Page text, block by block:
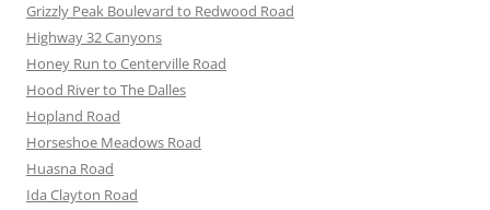
Grizzly Peak Boulevard to Redwood Road
Highway 32 Canyons
Honey Run to Centerville Road
Hood River to The Dalles
Hopland Road
Horseshoe Meadows Road
Huasna Road
Ida Clayton Road